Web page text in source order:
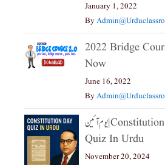
January 1, 2022
By
2022 Bridge
Now
June 16, 2022
By
یوم آئین|constitution Day Of India
Quiz In Urdu
November 20, 2024